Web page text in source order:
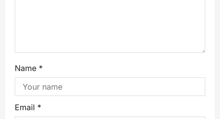
Name *
Email *